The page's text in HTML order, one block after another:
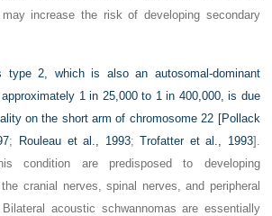
increase the risk of developing secondary
type 2, which is also an autosomal-dominant
1 in 25,000 to 1 in 400,000, is due
on the short arm of chromosome 22 [Pollack
; Rouleau et al., 1993;Trofatter et al., 1993].
condition are predisposed to developing
cranial nerves, spinal nerves, and peripheral
acoustic schwannomas are essentially